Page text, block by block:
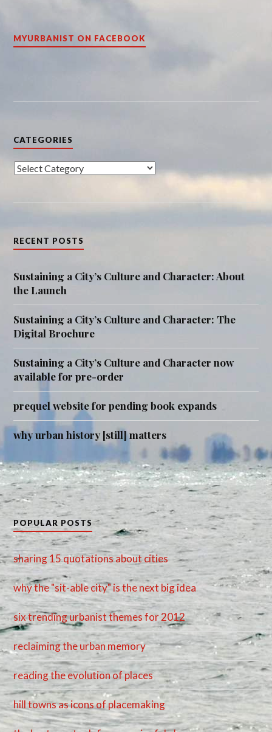
MYURBANIST ON FACEBOOK
CATEGORIES
Categories
RECENT POSTS
Sustaining a City’s Culture and Character: About
the Launch
Sustaining a City’s Culture and Character: The
Digital Brochure
Sustaining a City’s Culture and Character now
available for pre-order
prequel website for pending book expands
why urban history [still] matters
POPULAR POSTS
sharing 15 quotations about cities
why the "sit-able city" is the next big idea
six trending urbanist themes for 2012
reclaiming the urban memory
reading the evolution of places
hill towns as icons of placemaking